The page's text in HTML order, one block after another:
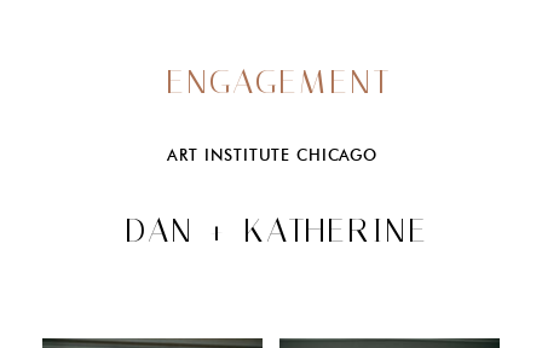
ART INSTITUTE CHICAGO
ENGAGEMENT
DAN + KATHERINE